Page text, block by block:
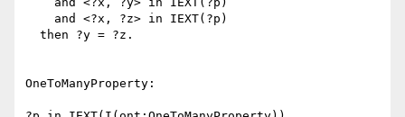
OneToManyProperty: